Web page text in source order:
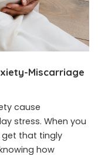
Miscarriage
cause
stress. When you
get that tingly
how